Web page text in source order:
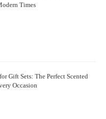
Times
Gift Sets: The Perfect Scented
Occasion